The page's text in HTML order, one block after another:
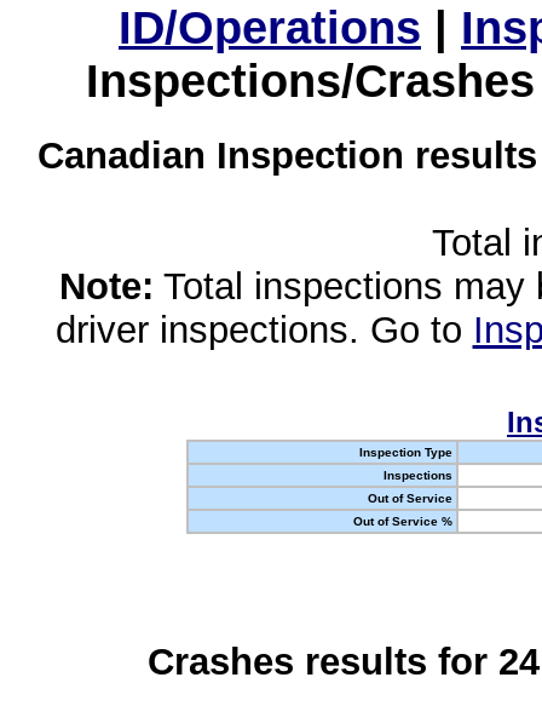
ID/Operations |
Inspections/
Canadian Inspection
Total
Note: Total inspections
driver inspections. Go to
Inspection Type
Inspections
Out of Service
Out of Service %
Crashes results for